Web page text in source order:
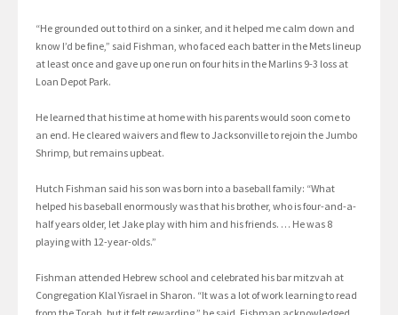
“He grounded out to third on a sinker, and it helped me calm down and
know I’d be fine,” said Fishman, who faced each batter in the Mets lineup
at least once and gave up one run on four hits in the Marlins 9-3 loss at
Loan Depot Park.
He learned that his time at home with his parents would soon come to
an end. He cleared waivers and flew to Jacksonville to rejoin the Jumbo
Shrimp, but remains upbeat.
Hutch Fishman said his son was born into a baseball family: “What
helped his baseball enormously was that his brother, who is four-and-a-
half years older, let Jake play with him and his friends. … He was 8
playing with 12-year-olds.”
Fishman attended Hebrew school and celebrated his bar mitzvah at
Congregation Klal Yisrael in Sharon. “It was a lot of work learning to read